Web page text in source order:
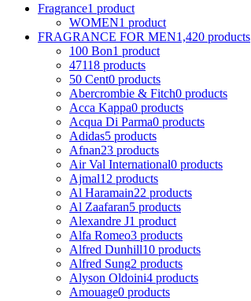
Fragrance1 product
WOMEN1 product
FRAGRANCE FOR MEN1,420 products
100 Bon1 product
47118 products
50 Cent0 products
Abercrombie & Fitch0 products
Acca Kappa0 products
Acqua Di Parma0 products
Adidas5 products
Afnan23 products
Air Val International0 products
Ajmal12 products
Al Haramain22 products
Al Zaafaran5 products
Alexandre J1 product
Alfa Romeo3 products
Alfred Dunhill10 products
Alfred Sung2 products
Alyson Oldoini4 products
Amouage0 products